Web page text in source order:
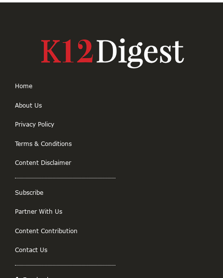
Home
About Us
Privacy Policy
Terms & Conditions
Content Disclaimer
Subscribe
Partner With Us
Content Contribution
Contact Us